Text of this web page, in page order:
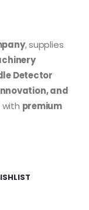
, supplies
Detector
and
with premium